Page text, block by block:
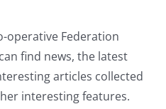
operative Federation
find news, the latest
articles collected
interesting features.